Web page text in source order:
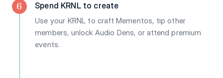
6 Spend KRNL to create
Use your KRNL to craft Mementos, tip other
members, unlock Audio Dens, or attend premium
events.